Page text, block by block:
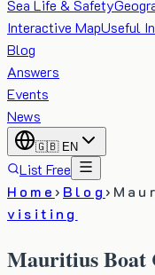
Sea Life & Safety
Interactive MapUseful
Blog
Answers
Events
News
🇬🇧 EN
List Free
Home› Blog›
visiting
Mauritius Boat